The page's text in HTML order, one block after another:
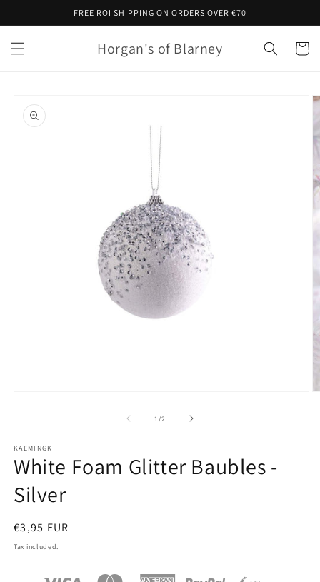
FREE ROI SHIPPING ON ORDERS OVER €70
Horgan's of Blarney Cart
product
information
1 /of2
KAEMINGK
White Foam Glitter Baubles -
Silver
Regular
price
€3,95 EUR
Tax included.